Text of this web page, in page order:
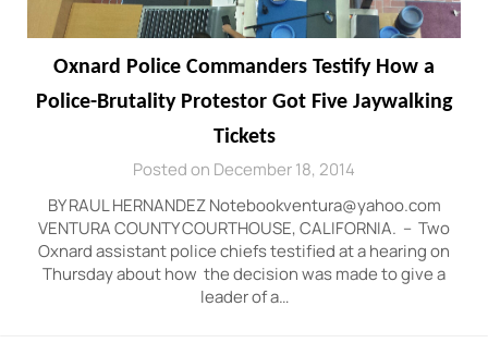
Oxnard Police Commanders Testify How a
Police-Brutality Protestor Got Five Jaywalking
Tickets
Posted on December 18, 2014
BY RAUL HERNANDEZ Notebookventura@yahoo.com
VENTURA COUNTY COURTHOUSE, CALIFORNIA. – Two
Oxnard assistant police chiefs testified at a hearing on
Thursday about how the decision was made to give a
leader of a…